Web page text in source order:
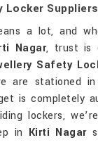
Locker
a lot, and
Nagar, trust is
Safety
are stationed in
is completely
lockers,
in Kirti Nagar